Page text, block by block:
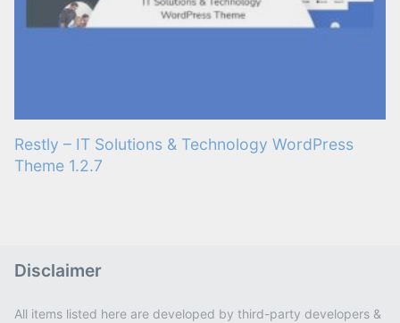
Restly – IT Solutions & Technology WordPress
Theme 1.2.7
Disclaimer
All items listed here are developed by third-party developers &